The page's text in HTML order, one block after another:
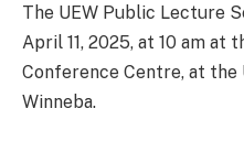
The UEW Public Lecture
April 11, 2025, at 10 am at
Conference Centre, at the
Winneba.